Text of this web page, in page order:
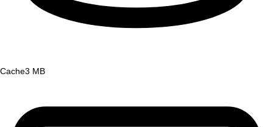
Cache3 MB